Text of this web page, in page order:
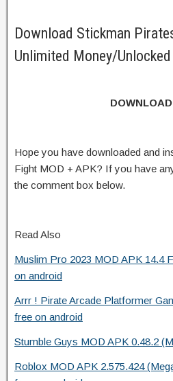
Download Stickman
Unlimited Money/
Hope you have downloaded and
Fight MOD + APK? If you have
the comment box below.
Read Also
Muslim Pro 2023 MOD APK 14.4
on android
Arrr ! Pirate Arcade Platformer
free on android
Stumble Guys MOD APK 0.48.2
Roblox MOD APK 2.575.424